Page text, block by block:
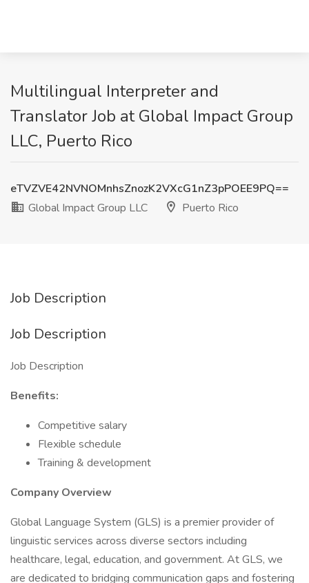
Multilingual Interpreter and
Translator Job at Global Impact Group
LLC, Puerto Rico
eTVZVE42NVNOMnhsZnozK2VXcG1nZ3pPOEE9PQ==
Global Impact Group LLC
Puerto Rico
Job Description
Job Description
Job Description
Benefits:
Competitive salary
Flexible schedule
Training & development
Company Overview
Global Language System (GLS) is a premier provider of
linguistic services across diverse sectors including
healthcare, legal, education, and government. At GLS, we
are dedicated to bridging communication gaps and fostering